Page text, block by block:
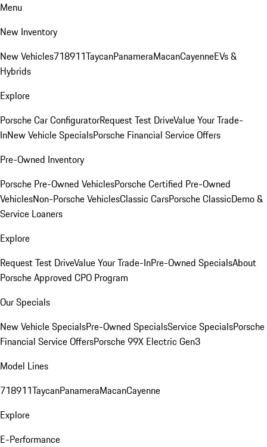
Menu
New Inventory
New Vehicles718911TaycanPanameraMacanCayenneEVs &
Hybrids
Explore
Porsche Car ConfiguratorRequest Test DriveValue Your Trade-
InNew Vehicle SpecialsPorsche Financial Service Offers
Pre-Owned Inventory
Porsche Pre-Owned VehiclesPorsche Certified Pre-Owned
VehiclesNon-Porsche VehiclesClassic CarsPorsche ClassicDemo &
Service Loaners
Explore
Request Test DriveValue Your Trade-InPre-Owned SpecialsAbout
Porsche Approved CPO Program
Our Specials
New Vehicle SpecialsPre-Owned SpecialsService SpecialsPorsche
Financial Service OffersPorsche 99X Electric Gen3
Model Lines
718911TaycanPanameraMacanCayenne
Explore
E-Performance